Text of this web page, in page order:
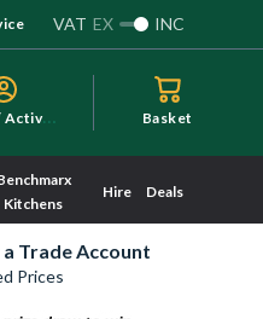
VAT EX INC
S
ign In / Activate Basket
Kitchens
Hire Deals
Trade Account
Prices